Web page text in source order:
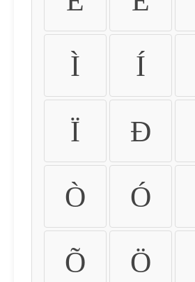
Ì Í
Ï Ð
Ò Ó
Õ Ö